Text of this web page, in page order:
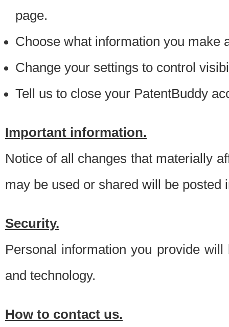
page.
Choose what information you make
Change your settings to control
Tell us to close your PatentBuddy
Important information.
Notice of all changes that materially
may be used or shared will be posted
Security.
Personal information you provide
and technology.
How to contact us.